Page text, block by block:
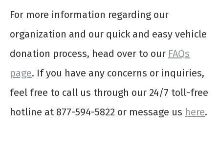
For more information regarding our
organization and our quick and easy vehicle
donation process, head over to our FAQs
page. If you have any concerns or inquiries,
feel free to call us through our 24/7 toll-free
hotline at 877-594-5822 or message us here.